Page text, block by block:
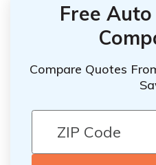
Free
Compare Quotes